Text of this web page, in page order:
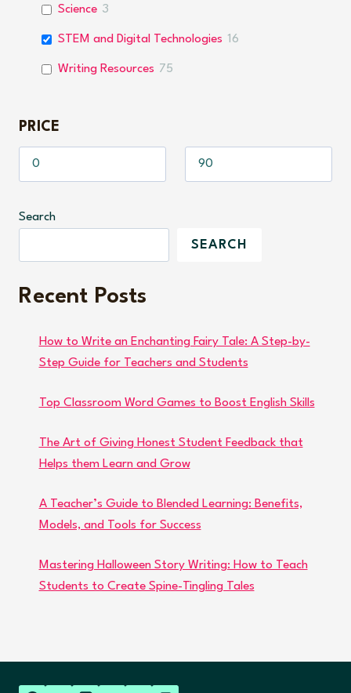
Science 3
STEM and Digital Technologies 16
Writing Resources 75
PRICE
Search
SEARCH
Recent Posts
How to Write an Enchanting Fairy Tale: A Step-by-
Step Guide for Teachers and Students
Top Classroom Word Games to Boost English Skills
The Art of Giving Honest Student Feedback that
Helps them Learn and Grow
A Teacher’s Guide to Blended Learning: Benefits,
Models, and Tools for Success
Mastering Halloween Story Writing: How to Teach
Students to Create Spine-Tingling Tales